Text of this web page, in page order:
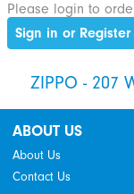
Please login to
Sign in or Register
ZIPPO - 207
ABOUT US
About Us
Contact Us